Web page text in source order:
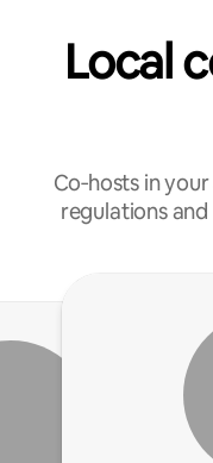
Local
Co‑hosts in
regulations